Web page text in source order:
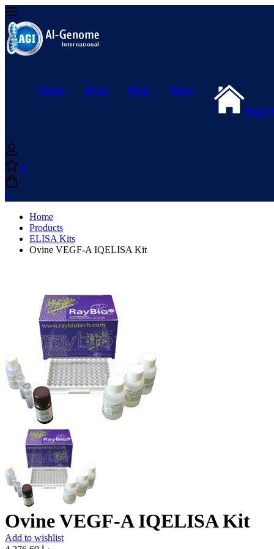
Home Shop Blog
News
Main
0
0
Home
Products
ELISA Kits
Ovine VEGF-A IQELISA Kit
Ovine VEGF-A IQELISA Kit
Add to wishlist